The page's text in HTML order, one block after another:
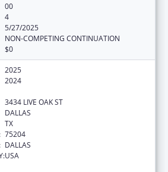
00
4
5/27/2025
NON-COMPETING CONTINUATION
$0
2025
2024
3434 LIVE OAK ST
DALLAS
TX
75204
DALLAS
USA